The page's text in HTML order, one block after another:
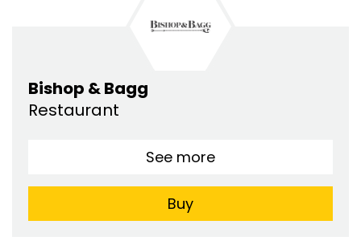
Bishop & Bagg
Restaurant
See more
Buy